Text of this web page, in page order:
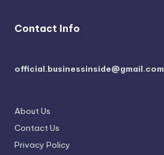
Contact Info
official.businessinside@gmail.com
About Us
Contact Us
Privacy Policy